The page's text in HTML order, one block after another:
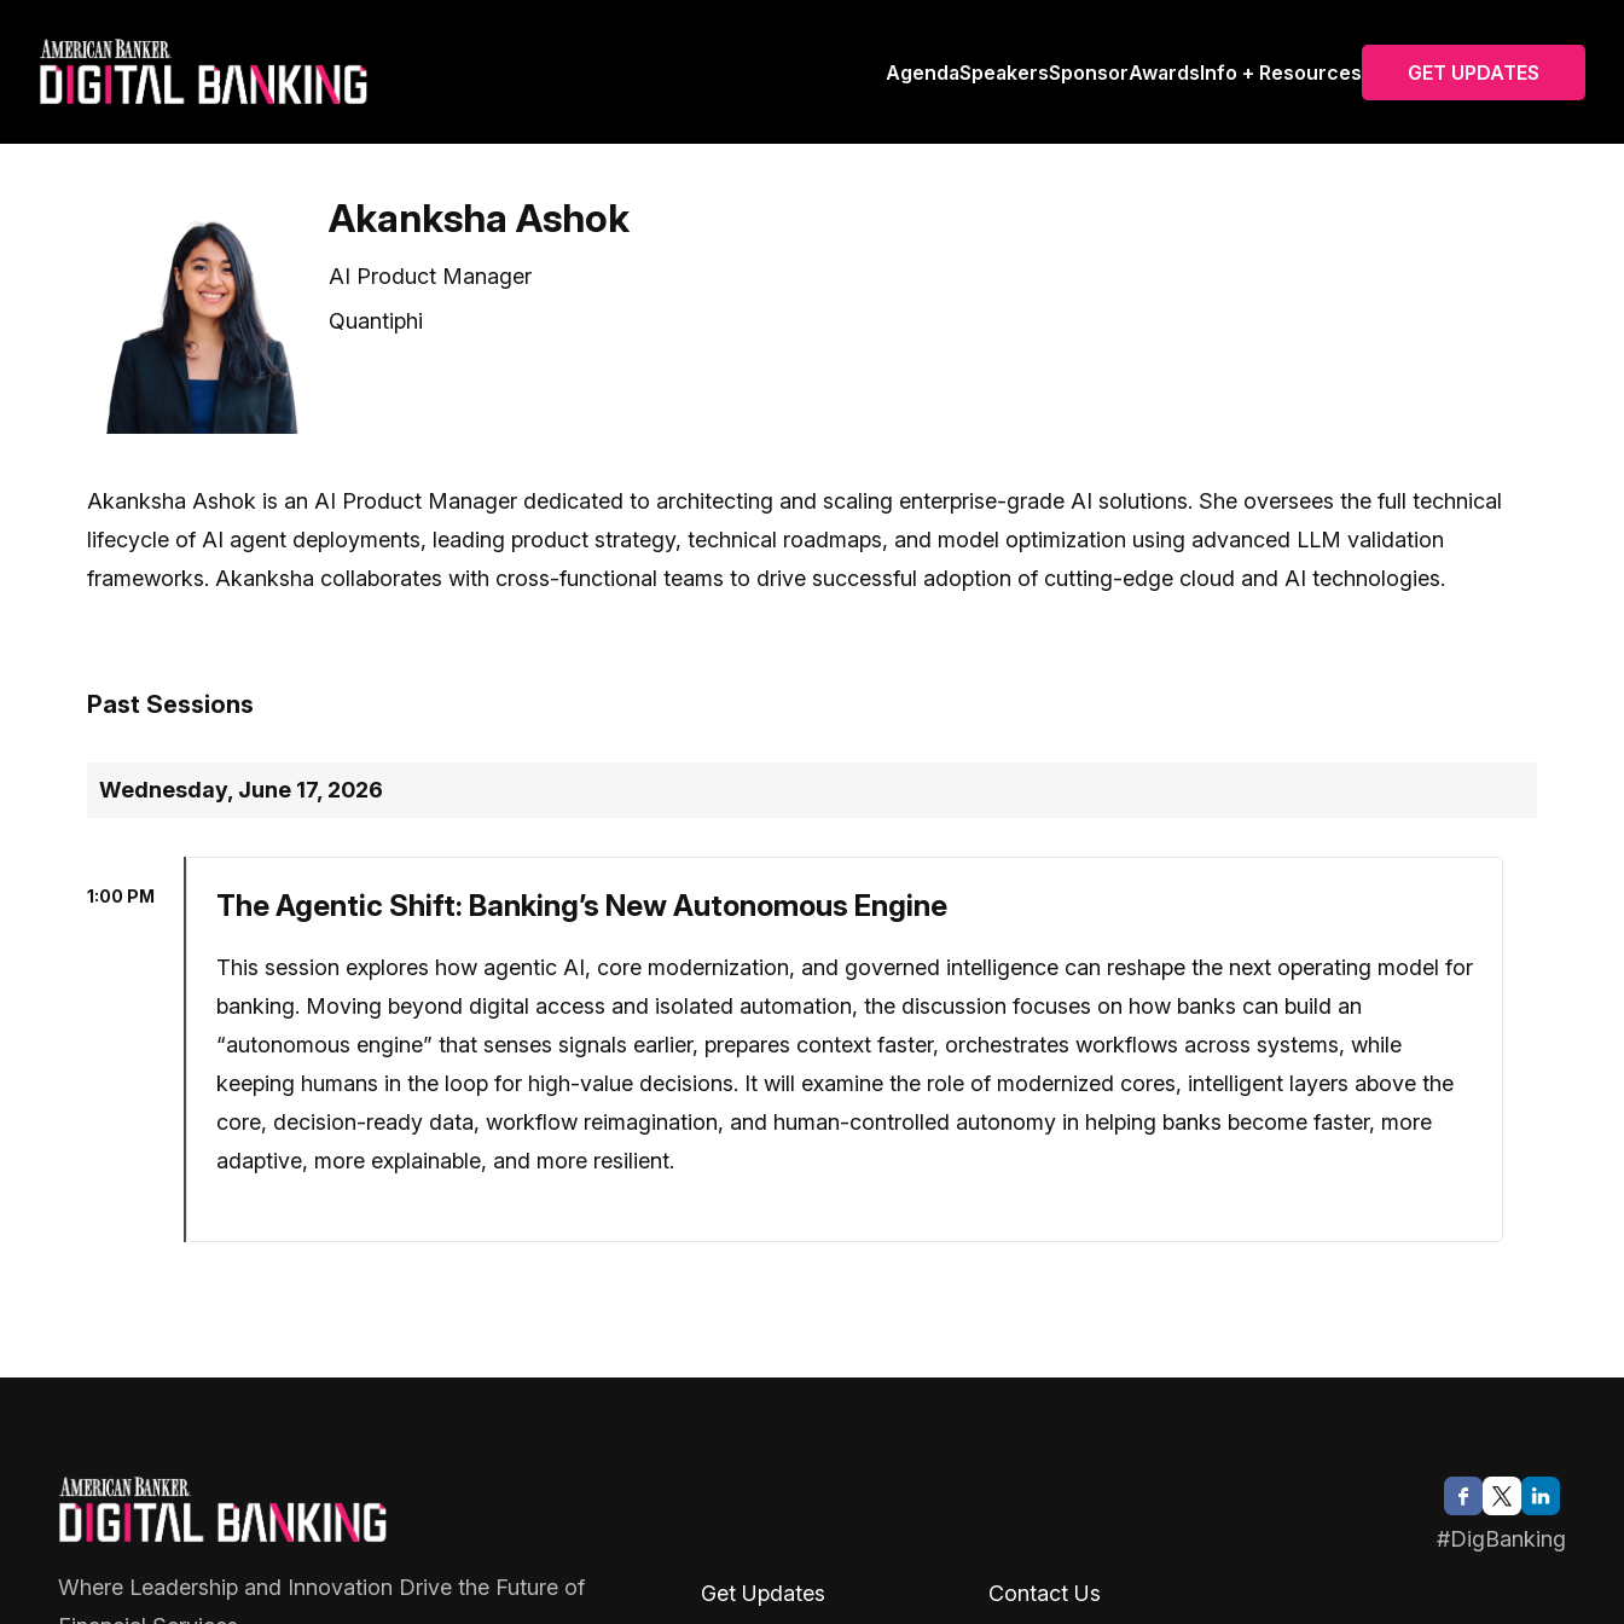
AgendaSpeakersSponsorAwardsInfo + Resources GET UPDATES
Akanksha Ashok
AI Product Manager
Quantiphi
Akanksha Ashok is an AI Product Manager dedicated to architecting and scaling enterprise-grade AI solutions. She oversees the full technical
lifecycle of AI agent deployments, leading product strategy, technical roadmaps, and model optimization using advanced LLM validation
frameworks. Akanksha collaborates with cross-functional teams to drive successful adoption of cutting-edge cloud and AI technologies.
Past Sessions
Wednesday, June 17, 2026
1:00 PM The Agentic Shift: Banking’s New Autonomous Engine
This session explores how agentic AI, core modernization, and governed intelligence can reshape the next operating model for
banking. Moving beyond digital access and isolated automation, the discussion focuses on how banks can build an
“autonomous engine” that senses signals earlier, prepares context faster, orchestrates workflows across systems, while
keeping humans in the loop for high-value decisions. It will examine the role of modernized cores, intelligent layers above the
core, decision-ready data, workflow reimagination, and human-controlled autonomy in helping banks become faster, more
adaptive, more explainable, and more resilient.
#DigBanking
Where Leadership and Innovation Drive the Future of
Get Updates Contact Us